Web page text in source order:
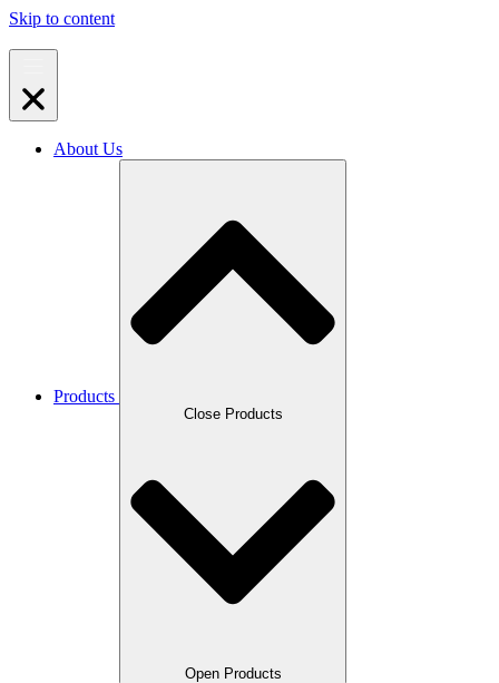
Skip to content
About Us
Products
Close Products
Open Products